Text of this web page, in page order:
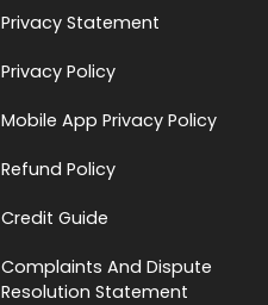
Privacy Statement
Privacy Policy
Mobile App Privacy Policy
Refund Policy
Credit Guide
Complaints And Dispute
Resolution Statement